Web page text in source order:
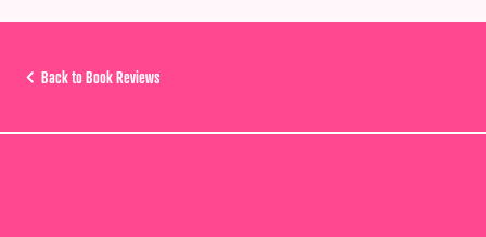
Back to Book Reviews